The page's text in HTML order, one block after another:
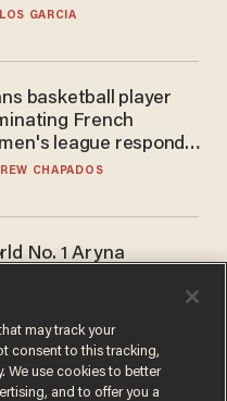
ready to play in the
GARCIA
basketball player
French
league responds
to play in WNBA
CHAPADOS
No. 1 Aryna
when asked about
testing: 'Men are
stronger'
CHAPADOS
may track your
consent to this tracking,
We use cookies to better
and to offer you a